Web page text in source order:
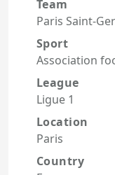
Team
Paris Saint-
Sport
Association
League
Ligue 1
Location
Paris
Country